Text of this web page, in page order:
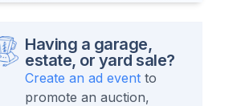
Having a garage,
estate, or yard sale?
Create an ad event to
promote an auction,